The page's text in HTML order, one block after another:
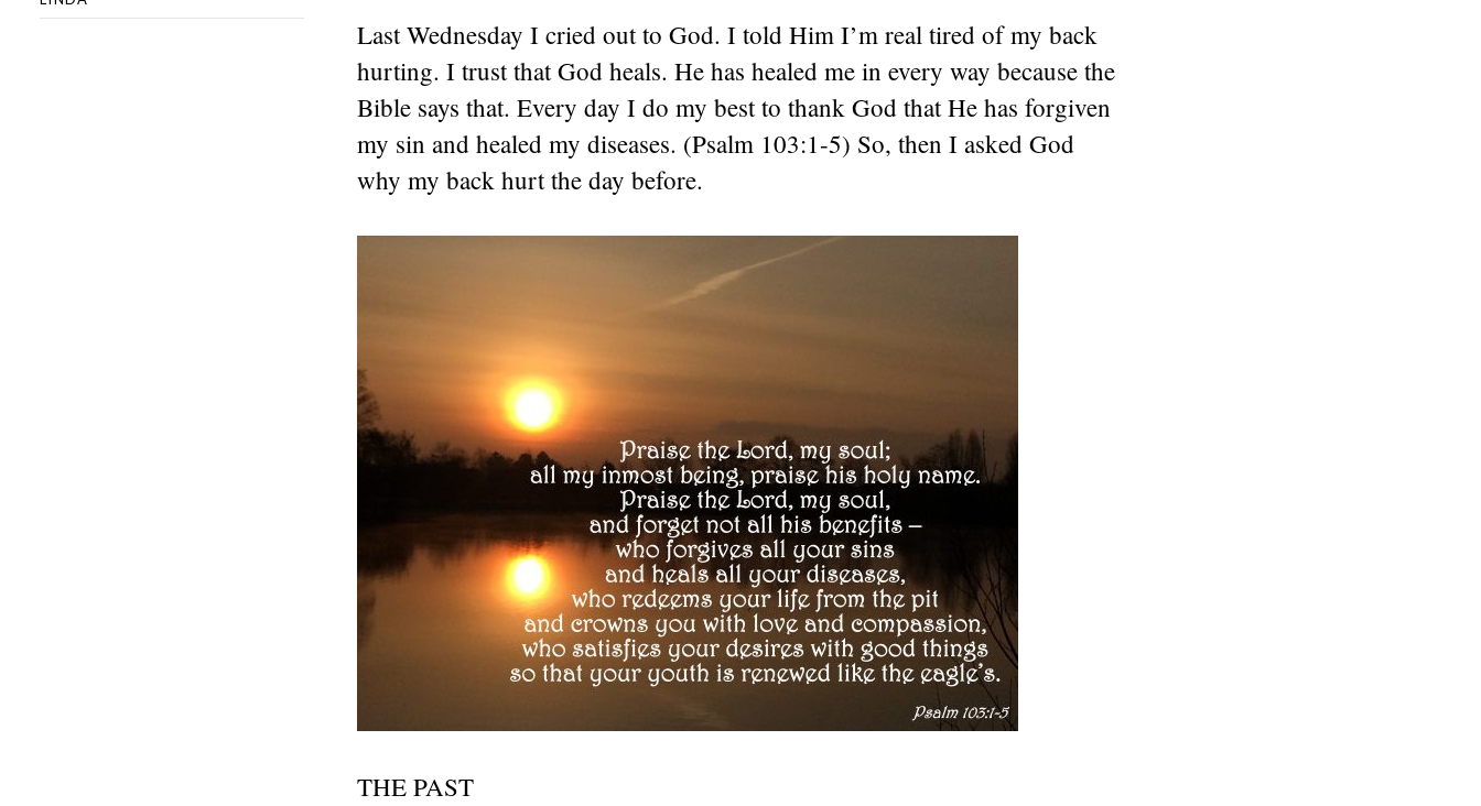
Last Wednesday I cried out to God. I told Him I’m real tired of my back
hurting. I trust that God heals. He has healed me in every way because the
Bible says that. Every day I do my best to thank God that He has forgiven
my sin and healed my diseases. (Psalm 103:1-5) So, then I asked God
why my back hurt the day before.
THE PAST